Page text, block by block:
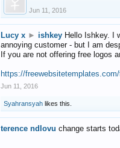
Jun 11, 2016
Lucy x ► ishkey Hello Ishkey. I
annoying customer - but I am
If you are not offering free logos
https://
Jun 11, 2016
Syahransyah likes this.
terence ndlovu change starts